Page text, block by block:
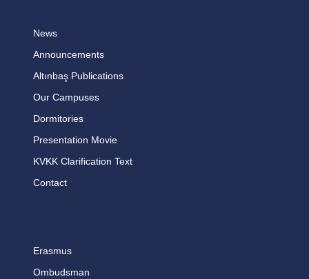
News
Announcements
Altınbaş Publications
Our Campuses
Dormitories
Presentation Movie
KVKK Clarification Text
Contact
Erasmus
Ombudsman